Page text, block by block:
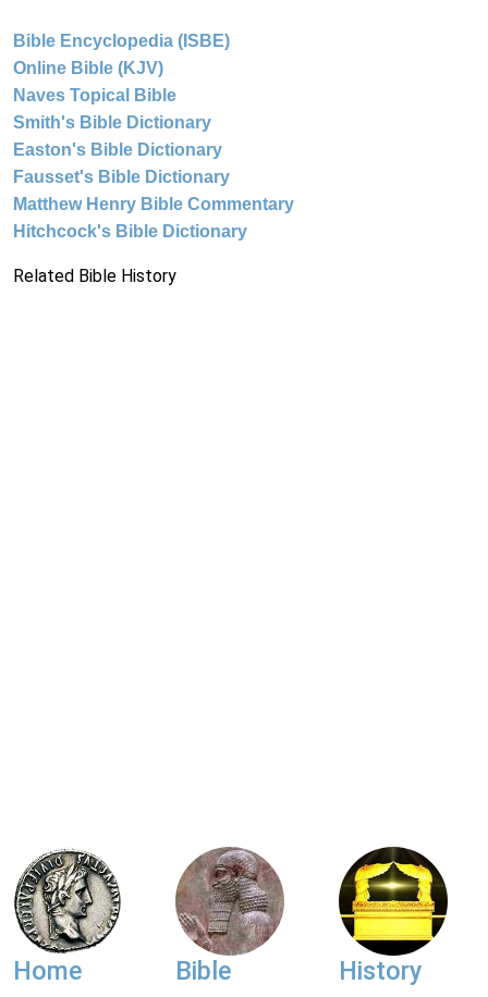
Bible Encyclopedia (ISBE)
Online Bible (KJV)
Naves Topical Bible
Smith's Bible Dictionary
Easton's Bible Dictionary
Fausset's Bible Dictionary
Matthew Henry Bible Commentary
Hitchcock's Bible Dictionary
Related Bible History
Home Bible History